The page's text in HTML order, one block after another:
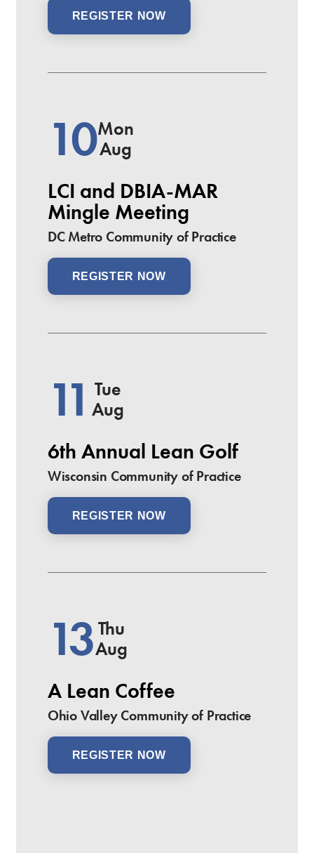
REGISTER NOW
10Mon
Aug
LCI and DBIA-MAR
Mingle Meeting
DC Metro Community of Practice
REGISTER NOW
11Tue
Aug
6th Annual Lean Golf
Wisconsin Community of Practice
REGISTER NOW
13Thu
Aug
A Lean Coffee
Ohio Valley Community of Practice
REGISTER NOW